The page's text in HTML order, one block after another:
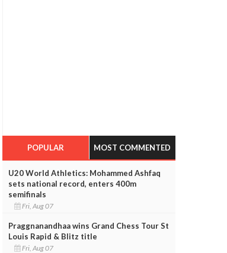
POPULAR MOST COMMENTED
U20 World Athletics: Mohammed Ashfaq
sets national record, enters 400m
semifinals
Fri, Aug 07
Praggnanandhaa wins Grand Chess Tour St
Louis Rapid & Blitz title
Fri, Aug 07